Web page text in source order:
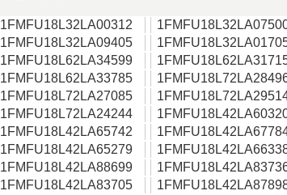
1FMFU18L32LA00312
1FMFU18L32LA09405
1FMFU18L62LA34599
1FMFU18L62LA33785
1FMFU18L72LA27085
1FMFU18L72LA24244
1FMFU18L42LA65742
1FMFU18L42LA65279
1FMFU18L42LA88699
1FMFU18L42LA83705